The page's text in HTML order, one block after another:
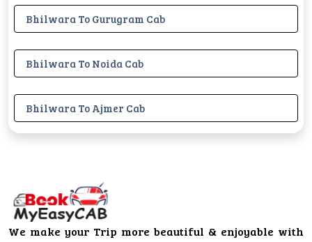
Bhilwara To Gurugram Cab
Bhilwara To Noida Cab
Bhilwara To Ajmer Cab
We make your Trip more beautiful & enjoyable with